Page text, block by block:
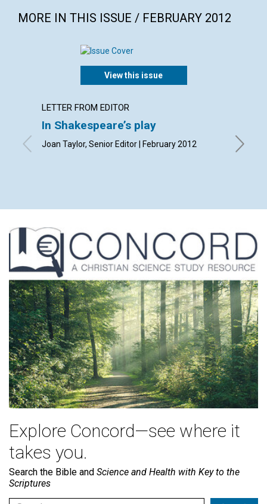
MORE IN THIS ISSUE / FEBRUARY 2012
View this issue
LETTER FROM EDITOR
In Shakespeare’s play
Joan Taylor, Senior Editor | February 2012
By
Andrew
Explore Concord—see where it
takes you.
Search the Bible and Science and Health with Key to the
Scriptures